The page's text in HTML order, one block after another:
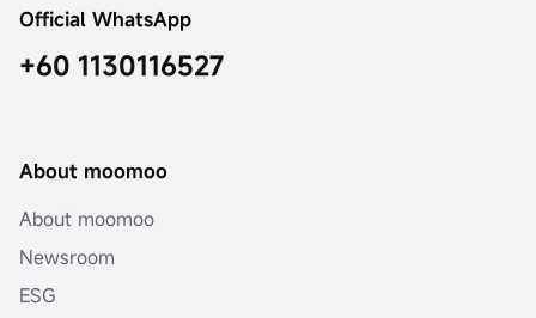
Official WhatsApp
+60 1130116527
About moomoo
About moomoo
Newsroom
ESG